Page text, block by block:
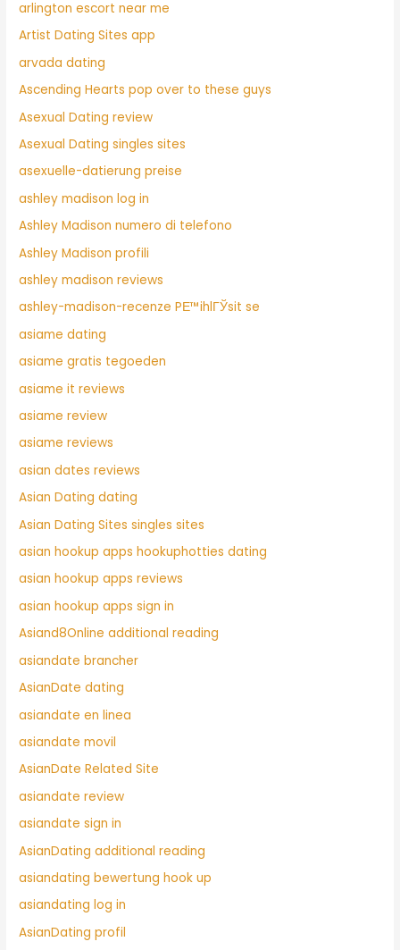
arlington escort near me
Artist Dating Sites app
arvada dating
Ascending Hearts pop over to these guys
Asexual Dating review
Asexual Dating singles sites
asexuelle-datierung preise
ashley madison log in
Ashley Madison numero di telefono
Ashley Madison profili
ashley madison reviews
ashley-madison-recenze PЕ™ihlГЎsit se
asiame dating
asiame gratis tegoeden
asiame it reviews
asiame review
asiame reviews
asian dates reviews
Asian Dating dating
Asian Dating Sites singles sites
asian hookup apps hookuphotties dating
asian hookup apps reviews
asian hookup apps sign in
Asiand8Online additional reading
asiandate brancher
AsianDate dating
asiandate en linea
asiandate movil
AsianDate Related Site
asiandate review
asiandate sign in
AsianDating additional reading
asiandating bewertung hook up
asiandating log in
AsianDating profil